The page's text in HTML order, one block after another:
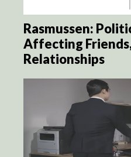
Rasmussen:
Affecting
Relationships